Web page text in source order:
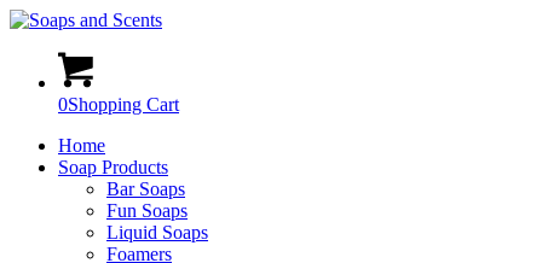
0Shopping Cart
Home
Soap Products
Bar Soaps
Fun Soaps
Liquid Soaps
Foamers